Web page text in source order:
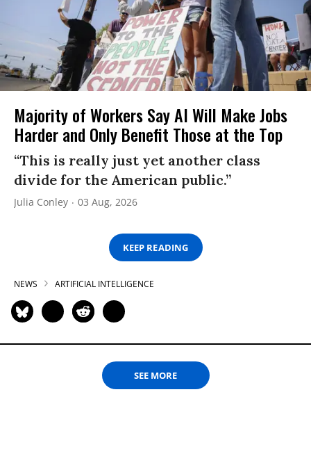
Majority of Workers Say AI Will Make Jobs
Harder and Only Benefit Those at the Top
“This is really just yet another class
divide for the American public.”
Julia Conley 03 Aug, 2026
KEEP READING
NEWS ARTIFICIAL INTELLIGENCE
SEE MORE